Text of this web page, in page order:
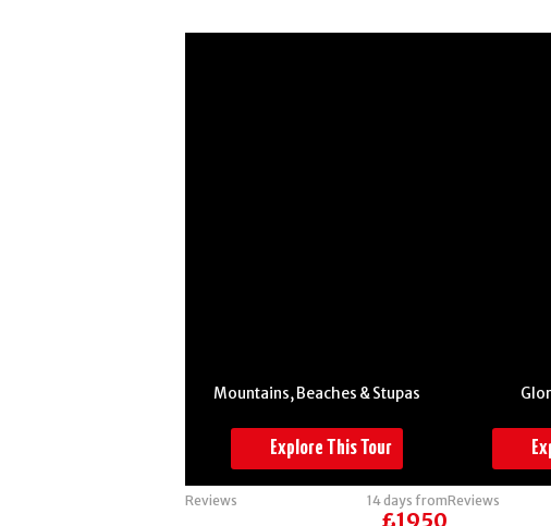
Mountains, Beaches & Stupas
Explore This Tour
Reviews 14 days from
£1950
Reviews